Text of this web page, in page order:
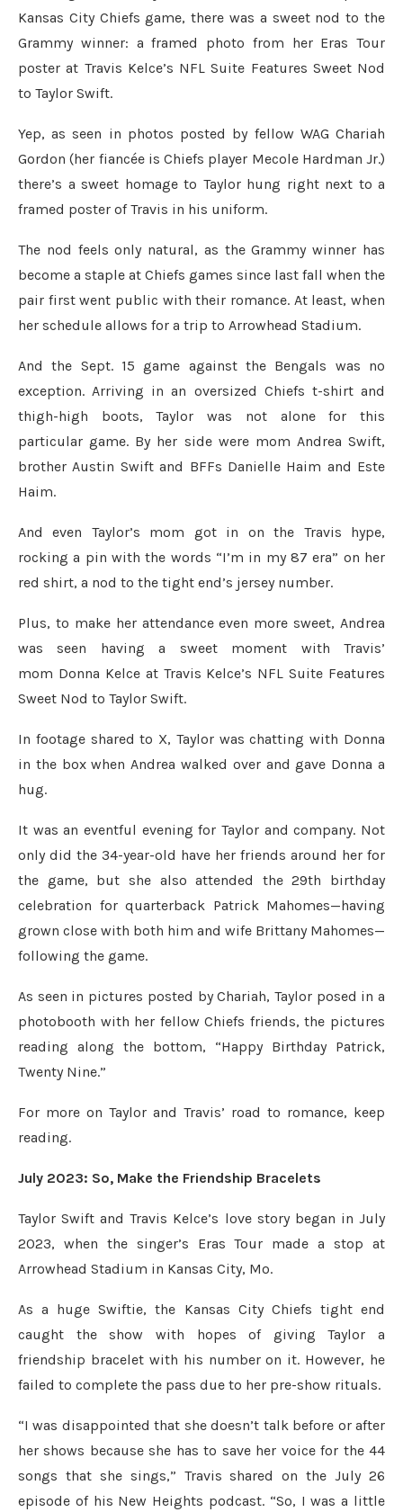
Kansas City Chiefs game, there was a sweet nod to the
Grammy winner: a framed photo from her Eras Tour
poster at Travis Kelce’s NFL Suite Features Sweet Nod
to Taylor Swift.
Yep, as seen in photos posted by fellow WAG Chariah
Gordon (her fiancée is Chiefs player Mecole Hardman Jr.)
there’s a sweet homage to Taylor hung right next to a
framed poster of Travis in his uniform.
The nod feels only natural, as the Grammy winner has
become a staple at Chiefs games since last fall when the
pair first went public with their romance. At least, when
her schedule allows for a trip to Arrowhead Stadium.
And the Sept. 15 game against the Bengals was no
exception. Arriving in an oversized Chiefs t-shirt and
thigh-high boots, Taylor was not alone for this
particular game. By her side were mom Andrea Swift,
brother Austin Swift and BFFs Danielle Haim and Este
Haim.
And even Taylor’s mom got in on the Travis hype,
rocking a pin with the words “I’m in my 87 era” on her
red shirt, a nod to the tight end’s jersey number.
Plus, to make her attendance even more sweet, Andrea
was seen having a sweet moment with Travis’
mom Donna Kelce at Travis Kelce’s NFL Suite Features
Sweet Nod to Taylor Swift.
In footage shared to X, Taylor was chatting with Donna
in the box when Andrea walked over and gave Donna a
hug.
It was an eventful evening for Taylor and company. Not
only did the 34-year-old have her friends around her for
the game, but she also attended the 29th birthday
celebration for quarterback Patrick Mahomes—having
grown close with both him and wife Brittany Mahomes—
following the game.
As seen in pictures posted by Chariah, Taylor posed in a
photobooth with her fellow Chiefs friends, the pictures
reading along the bottom, “Happy Birthday Patrick,
Twenty Nine.”
For more on Taylor and Travis’ road to romance, keep
reading.
July 2023: So, Make the Friendship Bracelets
Taylor Swift and Travis Kelce’s love story began in July
2023, when the singer’s Eras Tour made a stop at
Arrowhead Stadium in Kansas City, Mo.
As a huge Swiftie, the Kansas City Chiefs tight end
caught the show with hopes of giving Taylor a
friendship bracelet with his number on it. However, he
failed to complete the pass due to her pre-show rituals.
“I was disappointed that she doesn’t talk before or after
her shows because she has to save her voice for the 44
songs that she sings,” Travis shared on the July 26
episode of his New Heights podcast. “So, I was a little